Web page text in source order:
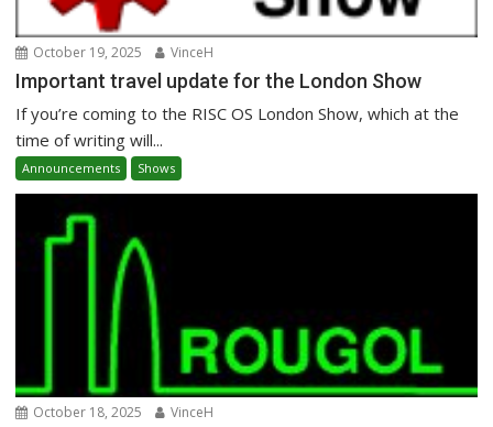
October 19, 2025 VinceH
Important travel update for the London Show
If you’re coming to the RISC OS London Show, which at the
time of writing will...
Announcements Shows
October 18, 2025 VinceH